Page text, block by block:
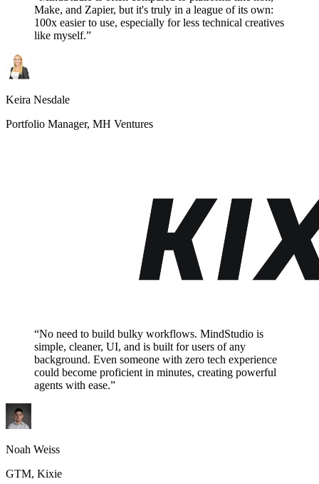
Make, and Zapier, but it's truly in a league of its own:
100x easier to use, especially for less technical creatives
like myself.”
Keira Nesdale
Portfolio Manager, MH Ventures
“No need to build bulky workflows. MindStudio is
simple, cleaner, UI, and is built for users of any
background. Even someone with zero tech experience
could become proficient in minutes, creating powerful
agents with ease.”
Noah Weiss
GTM, Kixie